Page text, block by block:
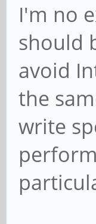
I'm no
should
avoid
the
write